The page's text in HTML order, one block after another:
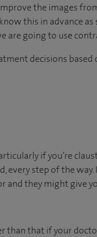
the images
this in advance
are going to use
decisions based
if you’re
every step of the
and they might give
than that if your